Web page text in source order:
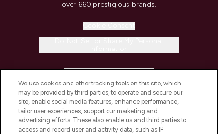
over 660 prestigious brands.
COMPANY INFORMATION
ABOUT LOOKFANTASTIC
We use cookies and other tracking tools on this site, which
may be provided by third parties, to operate and secure our
site, enable social media features, enhance performance,
tailor user experiences, support our marketing and
advertising efforts. These also enable us and third parties to
access and record user and activity data, such as IP